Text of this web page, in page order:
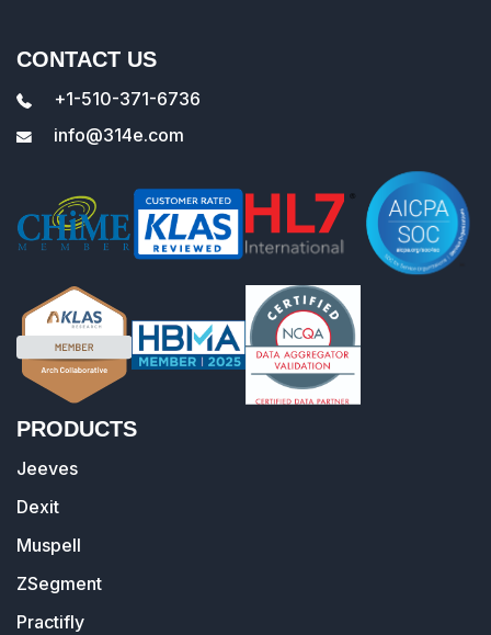
CONTACT US
+1-510-371-6736
info@314e.com
PRODUCTS
Jeeves
Dexit
Muspell
ZSegment
Practifly